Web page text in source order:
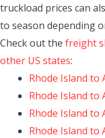
truckload prices can
to season depending
Check out the freight
other US states:
Rhode Island to
Rhode Island to
Rhode Island to
Rhode Island to